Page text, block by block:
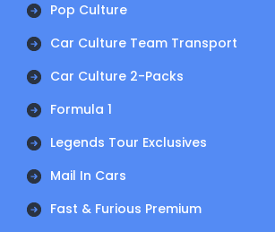
Pop Culture
Car Culture Team Transport
Car Culture 2-Packs
Formula 1
Legends Tour Exclusives
Mail In Cars
Fast & Furious Premium